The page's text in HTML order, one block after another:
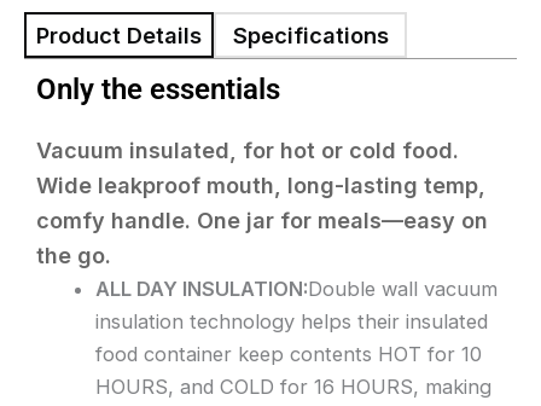
Product Details Specifications
Only the essentials
Vacuum insulated, for hot or cold food.
Wide leakproof mouth, long-lasting temp,
comfy handle. One jar for meals—easy on
the go.
ALL DAY INSULATION:Double wall vacuum
insulation technology helps their insulated
food container keep contents HOT for 10
HOURS, and COLD for 16 HOURS, making